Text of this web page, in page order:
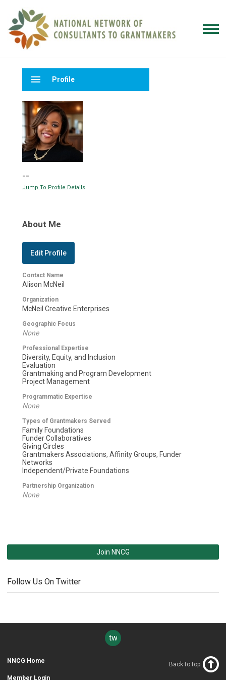
menu Profile
--
Jump To Profile Details
About Me
Edit Profile
Contact Name
Alison McNeil
Organization
McNeil Creative Enterprises
Geographic Focus
None
Professional Expertise
Diversity, Equity, and Inclusion
Evaluation
Grantmaking and Program Development
Project Management
Programmatic Expertise
None
Types of Grantmakers Served
Family Foundations
Funder Collaboratives
Giving Circles
Grantmakers Associations, Affinity Groups, Funder
Networks
Independent/Private Foundations
Partnership Organization
None
Join NNCG
Follow Us On Twitter
twitter
NNCG Home
Member Login
Back to top